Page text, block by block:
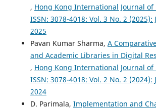
, Hong Kong International Journal of
ISSN: 3078-4018: Vol. 3 No. 2 (2025):
2025
Pavan Kumar Sharma, A
and Academic Libraries in Digital
, Hong Kong International Journal of
ISSN: 3078-4018: Vol. 2 No. 2 (2024):
2024
D. Parimala, Implementation and